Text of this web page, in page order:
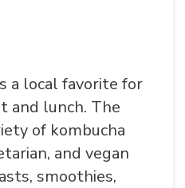
a local favorite for
and lunch. The
of kombucha
and vegan
smoothies,